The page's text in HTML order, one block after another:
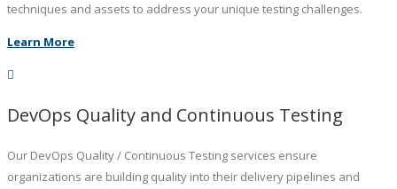
techniques and assets to address your unique testing challenges.
Learn More
DevOps Quality and Continuous Testing
Our DevOps Quality / Continuous Testing services ensure
organizations are building quality into their delivery pipelines and